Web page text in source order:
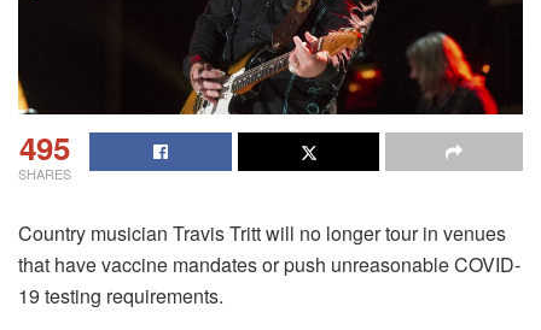
495
SHARES
Country musician Travis Tritt will no longer tour in venues
that have vaccine mandates or push unreasonable COVID-
19 testing requirements.